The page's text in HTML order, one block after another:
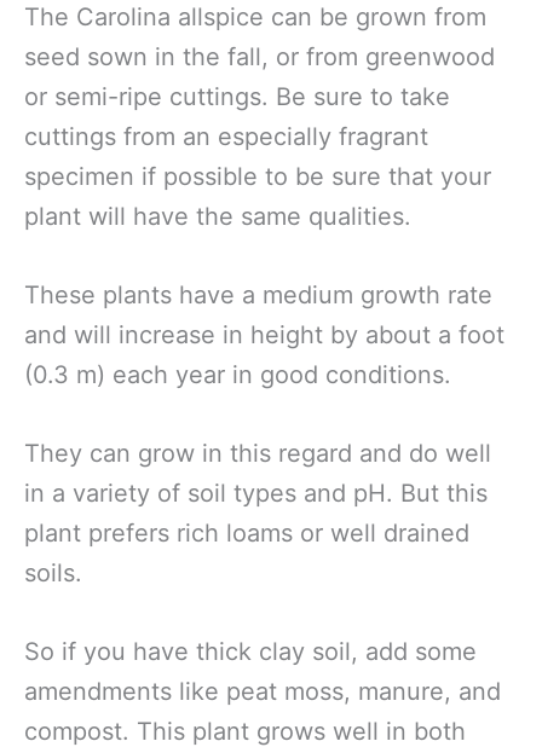
The Carolina allspice can be grown from
seed sown in the fall, or from greenwood
or semi-ripe cuttings. Be sure to take
cuttings from an especially fragrant
specimen if possible to be sure that your
plant will have the same qualities.
These plants have a medium growth rate
and will increase in height by about a foot
(0.3 m) each year in good conditions.
They can grow in this regard and do well
in a variety of soil types and pH. But this
plant prefers rich loams or well drained
soils.
So if you have thick clay soil, add some
amendments like peat moss, manure, and
compost. This plant grows well in both